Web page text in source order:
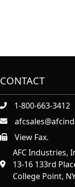
CONTACT
1-800-663-3412
https://View Fax.
AFC Industries,
13-16 133rd
College Point,